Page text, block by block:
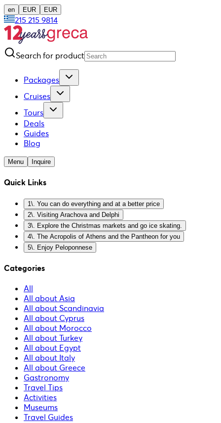
en EUR EUR
215 215 9814
Search for product
Packages
Cruises
Tours
Deals
Guides
Blog
Menu Inquire
Quick Links
1\. You can do everything and at a better price
2\. Visiting Arachova and Delphi
3\. Explore the Christmas markets and go ice skating.
4\. The Acropolis of Athens and the Pantheon for you
5\. Enjoy Peloponnese
Categories
All
All about Asia
All about Scandinavia
All about Cyprus
All about Morocco
All about Turkey
All about Egypt
All about Italy
All about Greece
Gastronomy
Travel Tips
Activities
Museums
Travel Guides